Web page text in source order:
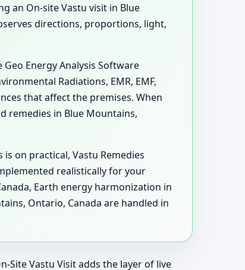
an On-site Vastu visit in Blue
directions, proportions, light,
Energy Analysis Software
Radiations, EMR, EMF,
that affect the premises. When
remedies in Blue Mountains,
on practical, Vastu Remedies
realistically for your
Earth energy harmonization in
Ontario, Canada are handled in
Site Vastu Visit adds the layer of live